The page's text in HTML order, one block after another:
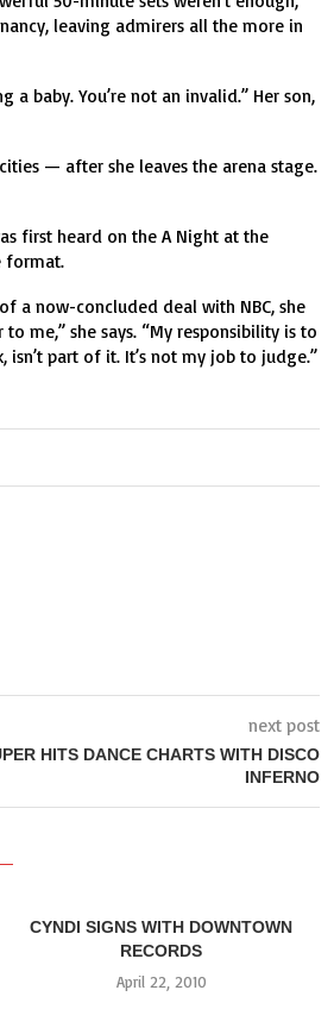
leaving admirers all the more in
a baby. You’re not an invalid.” Her son,
— after she leaves the arena stage.
first heard on the A Night at the
format.
a now-concluded deal with NBC, she
me,” she says. “My responsibility is to
part of it. It’s not my job to judge.”
next post
HITS DANCE CHARTS WITH DISCO
INFERNO
CYNDI SIGNS WITH DOWNTOWN
RECORDS
April 22, 2010